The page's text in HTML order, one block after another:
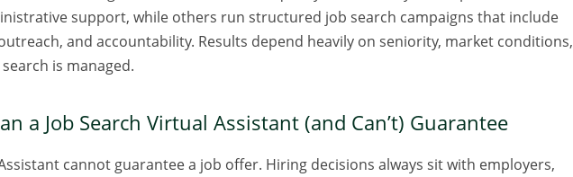
support, while others run structured job search campaigns that include
and accountability. Results depend heavily on seniority, market conditions,
is managed.
a Job Search Virtual Assistant (and Can’t) Guarantee
cannot guarantee a job offer. Hiring decisions always sit with employers,